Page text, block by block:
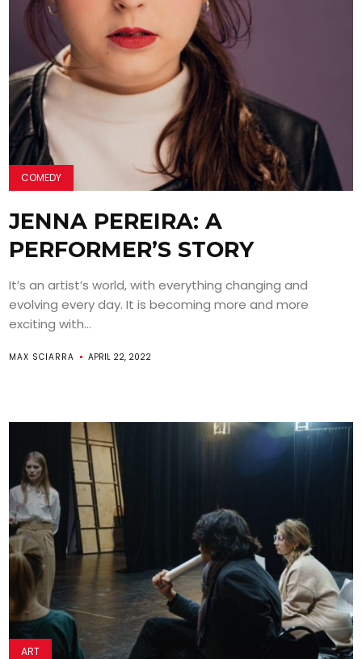
COMEDY
JENNA PEREIRA: A
PERFORMER’S STORY
It’s an artist’s world, with everything changing and
evolving every day. It is becoming more and more
exciting with...
MAX SCIARRA APRIL 22, 2022
ART